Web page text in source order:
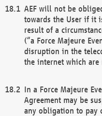
AEF will not be
towards the User if it
result of a
(“a Force Majeure
disruption in the
the internet which are
In a Force Majeure
Agreement may be
any obligation to pay